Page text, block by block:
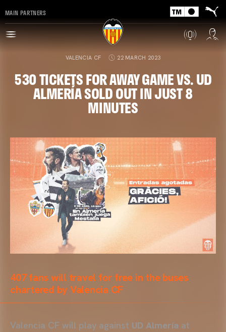
MAIN PARTNERS
VALENCIA CF 22 MARCH 2023
530 TICKETS FOR AWAY GAME VS. UD
ALMERÍA SOLD OUT IN JUST 8
MINUTES
407 fans will travel for free in the buses
chartered by Valencia CF
Valencia CF will play against UD Almería at